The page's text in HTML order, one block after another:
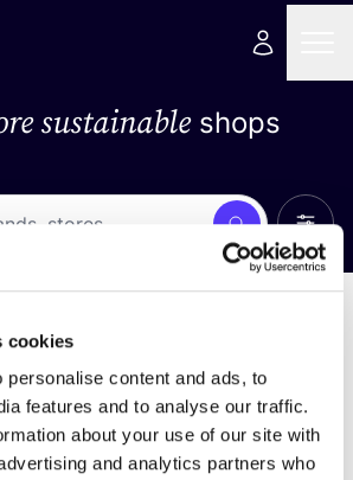
cookies
personalise content and ads, to
features and to analyse our traffic.
about your use of our site with
and analytics partners who
sustainableshops
Search